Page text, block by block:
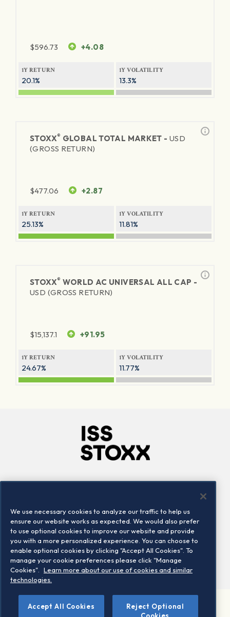
$596.73 +4.08
1Y RETURN
20.1%
1Y VOLATILITY
13.3%
STOXX® GLOBAL TOTAL MARKET - USD
(GROSS RETURN)
$477.06 +2.87
1Y RETURN
25.13%
1Y VOLATILITY
11.81%
STOXX® WORLD AC UNIVERSAL ALL CAP -
USD (GROSS RETURN)
$15,137.1 +91.95
1Y RETURN
24.67%
1Y VOLATILITY
11.77%
Locations
Contact us
©2026 STOXX Ltd. All rights reserved.
We use necessary cookies to analyze our traffic to help us
ensure our website works as expected. We would also prefer
to use optional cookies to improve our website and provide
you with a more personalized experience. You can choose to
enable optional cookies by clicking "Accept All Cookies". To
manage your cookie preferences please click "Manage
Cookies".
Learn more about our use of cookies and similar
technologies.
Accept All Cookies
Reject Optional